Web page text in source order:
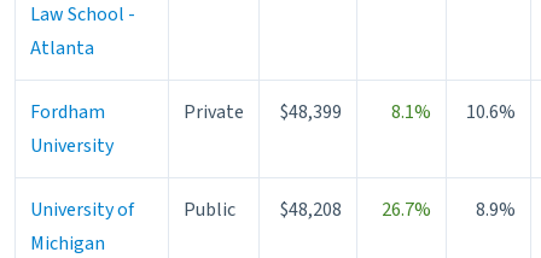
Law School -
Atlanta
Fordham
University
Private $48,399 8.1% 10.6%
University of
Michigan
Public $48,208 26.7% 8.9%